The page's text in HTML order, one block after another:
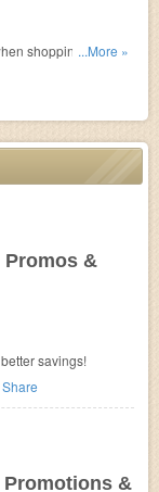
shopping at...More »
Promos &
savings!
Share
Promotions &